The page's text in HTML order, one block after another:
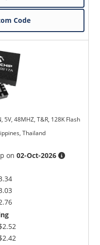
Code
5V, 48MHZ, T&R, 128K Flash
Thailand
on02-Oct-2026